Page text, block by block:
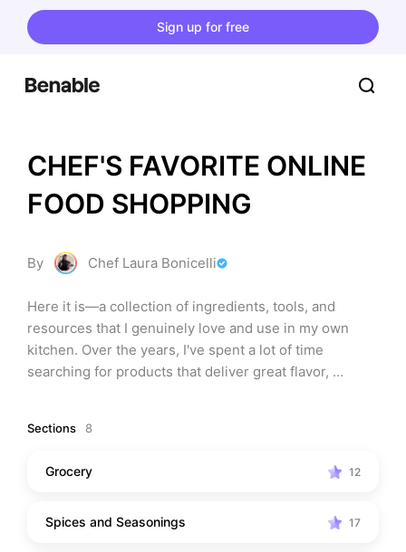
Sign up for free
CHEF'S FAVORITE ONLINE
FOOD SHOPPING
By Chef Laura Bonicelli
Here it is—a collection of ingredients, tools, and
resources that I genuinely love and use in my own
kitchen. Over the years, I've spent a lot of time
searching for products that deliver great flavor,
and pantry staples, these are the items I reach for
confidence, discover a few new favorites, and bring a
Sections 8
Grocery 12
Spices and Seasonings 17